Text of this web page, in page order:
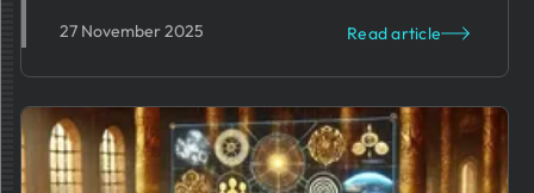
27 November 2025 Read article